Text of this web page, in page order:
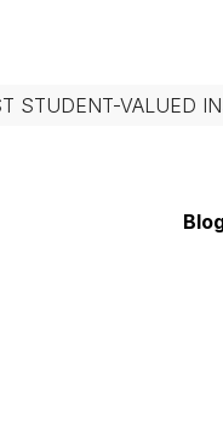
STUDENT-VALUED